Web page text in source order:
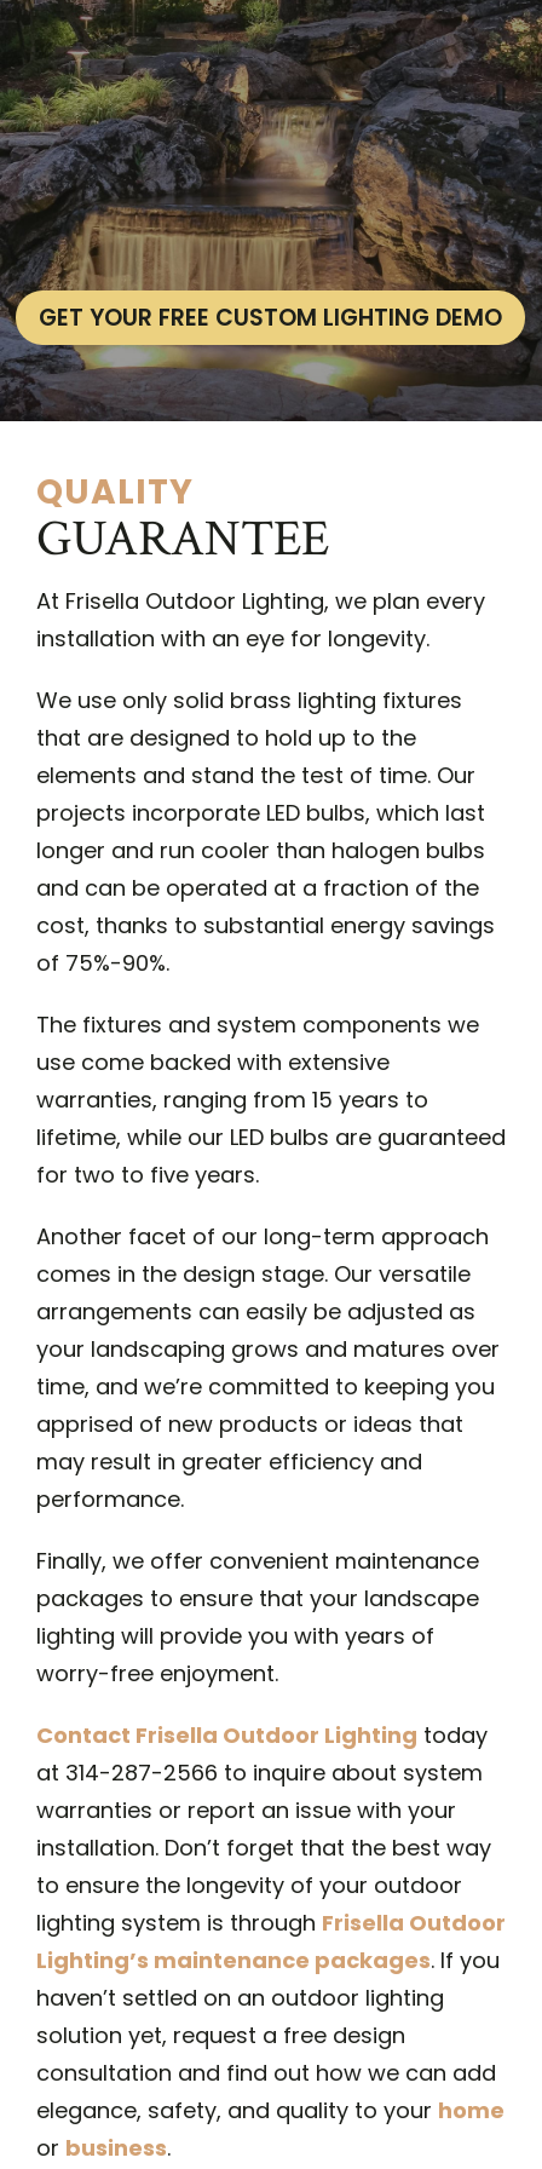
GET YOUR FREE CUSTOM LIGHTING DEMO
QUALITY
GUARANTEE
At Frisella Outdoor Lighting, we plan every
installation with an eye for longevity.
We use only solid brass lighting fixtures
that are designed to hold up to the
elements and stand the test of time. Our
projects incorporate LED bulbs, which last
longer and run cooler than halogen bulbs
and can be operated at a fraction of the
cost, thanks to substantial energy savings
of 75%-90%.
The fixtures and system components we
use come backed with extensive
warranties, ranging from 15 years to
lifetime, while our LED bulbs are guaranteed
for two to five years.
Another facet of our long-term approach
comes in the design stage. Our versatile
arrangements can easily be adjusted as
your landscaping grows and matures over
time, and we’re committed to keeping you
apprised of new products or ideas that
may result in greater efficiency and
performance.
Finally, we offer convenient maintenance
packages to ensure that your landscape
lighting will provide you with years of
worry-free enjoyment.
Contact Frisella Outdoor Lighting today
at 314-287-2566 to inquire about system
warranties or report an issue with your
installation. Don’t forget that the best way
to ensure the longevity of your outdoor
lighting system is through Frisella Outdoor
Lighting’s maintenance packages. If you
haven’t settled on an outdoor lighting
solution yet, request a free design
consultation and find out how we can add
elegance, safety, and quality to your home
or business.